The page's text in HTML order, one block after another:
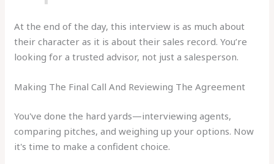
At the end of the day, this interview is as much about
their character as it is about their sales record. You’re
looking for a trusted advisor, not just a salesperson.
Making The Final Call And Reviewing The Agreement
You've done the hard yards—interviewing agents,
comparing pitches, and weighing up your options. Now
it's time to make a confident choice.